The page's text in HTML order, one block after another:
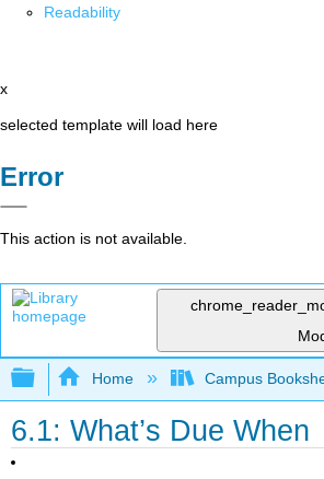
Readability
x
selected template will load here
Error
This action is not available.
Expand/collapse global
Home Campus
6.1: What’s Due When